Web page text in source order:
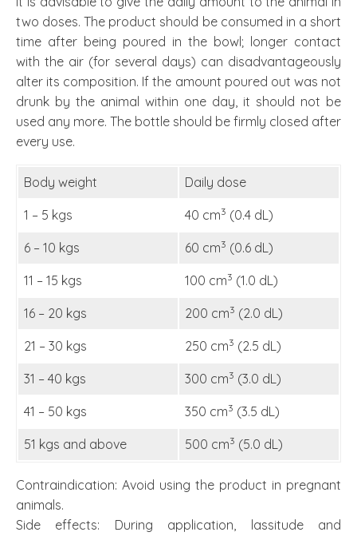
two doses. The product should be consumed in a short
time after being poured in the bowl; longer contact
with the air (for several days) can disadvantageously
alter its composition. If the amount poured out was not
drunk by the animal within one day, it should not be
used any more. The bottle should be firmly closed after
every use.
Body weight Daily dose
1 – 5 kgs 40 cm3 (0.4 dL)
6 – 10 kgs 60 cm3 (0.6 dL)
11 – 15 kgs 100 cm3 (1.0 dL)
16 – 20 kgs 200 cm3 (2.0 dL)
21 – 30 kgs 250 cm3 (2.5 dL)
31 – 40 kgs 300 cm3 (3.0 dL)
41 – 50 kgs 350 cm3 (3.5 dL)
51 kgs and above 500 cm3 (5.0 dL)
Contraindication: Avoid using the product in pregnant
animals.
Side effects: During application, lassitude and